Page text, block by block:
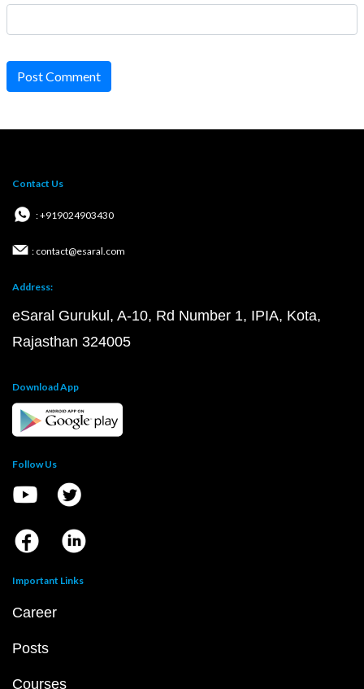
Post Comment
Contact Us
: +919024903430
: contact@esaral.com
Address:
eSaral Gurukul, A-10, Rd Number 1, IPIA, Kota,
Rajasthan 324005
Download App
Follow Us
Important Links
Career
Posts
Courses